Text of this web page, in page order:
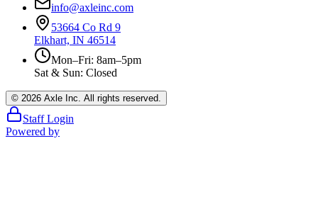
info@axleinc.com
53664 Co Rd 9
Elkhart, IN 46514
Mon–Fri: 8am–5pm
Sat & Sun: Closed
© 2026 Axle Inc. All rights reserved.
Staff Login
Powered by